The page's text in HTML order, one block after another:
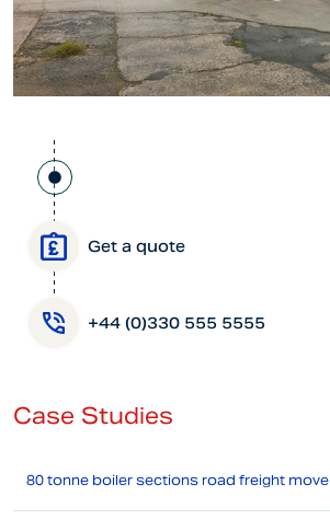
Get a quote
+44 (0)330 555 5555
Case Studies
80 tonne boiler sections road freight move